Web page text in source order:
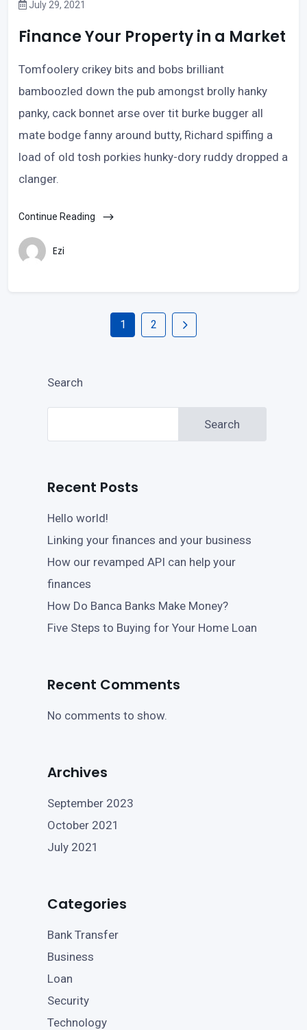
July 29, 2021
Finance Your Property in a Market
Tomfoolery crikey bits and bobs brilliant
bamboozled down the pub amongst brolly hanky
panky, cack bonnet arse over tit burke bugger all
mate bodge fanny around butty, Richard spiffing a
load of old tosh porkies hunky-dory ruddy dropped a
clanger.
Continue Reading
Ezi
1 2
Search
Search
Recent Posts
Hello world!
Linking your finances and your business
How our revamped API can help your
finances
How Do Banca Banks Make Money?
Five Steps to Buying for Your Home Loan
Recent Comments
No comments to show.
Archives
September 2023
October 2021
July 2021
Categories
Bank Transfer
Business
Loan
Security
Technology